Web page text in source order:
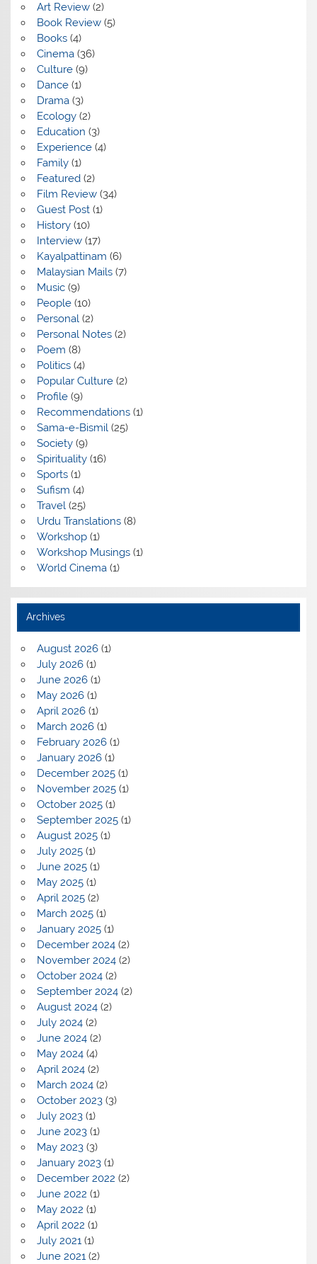
Art Review(2)
Book Review(5)
Books(4)
Cinema(36)
Culture(9)
Dance(1)
Drama(3)
Ecology(2)
Education (3)
Experience(4)
Family(1)
Featured(2)
Film Review(34)
Guest Post(1)
History(10)
Interview(17)
Kayalpattinam (6)
Malaysian Mails(7)
Music(9)
People(10)
Personal(2)
Personal Notes(2)
Poem (8)
Politics(4)
Popular Culture(2)
Profile(9)
Recommendations(1)
Sama-e-Bismil(25)
Society(9)
Spirituality(16)
Sports(1)
Sufism (4)
Travel(25)
Urdu Translations(8)
Workshop(1)
Workshop Musings(1)
World Cinema(1)
Archives
August 2026(1)
July 2026(1)
June 2026(1)
May 2026(1)
April 2026(1)
March 2026(1)
February 2026(1)
January 2026(1)
December 2025(1)
November 2025(1)
October 2025(1)
September 2025(1)
August 2025(1)
July 2025(1)
June 2025(1)
May 2025(1)
April 2025(2)
March 2025(1)
January 2025(1)
December 2024(2)
November 2024(2)
October 2024(2)
September 2024(2)
August 2024(2)
July 2024(2)
June 2024(2)
May 2024(4)
April 2024(2)
March 2024(2)
October 2023(3)
July 2023(1)
June 2023(1)
May 2023(3)
January 2023(1)
December 2022 (2)
June 2022 (1)
May 2022 (1)
April 2022 (1)
July 2021(1)
June 2021(2)